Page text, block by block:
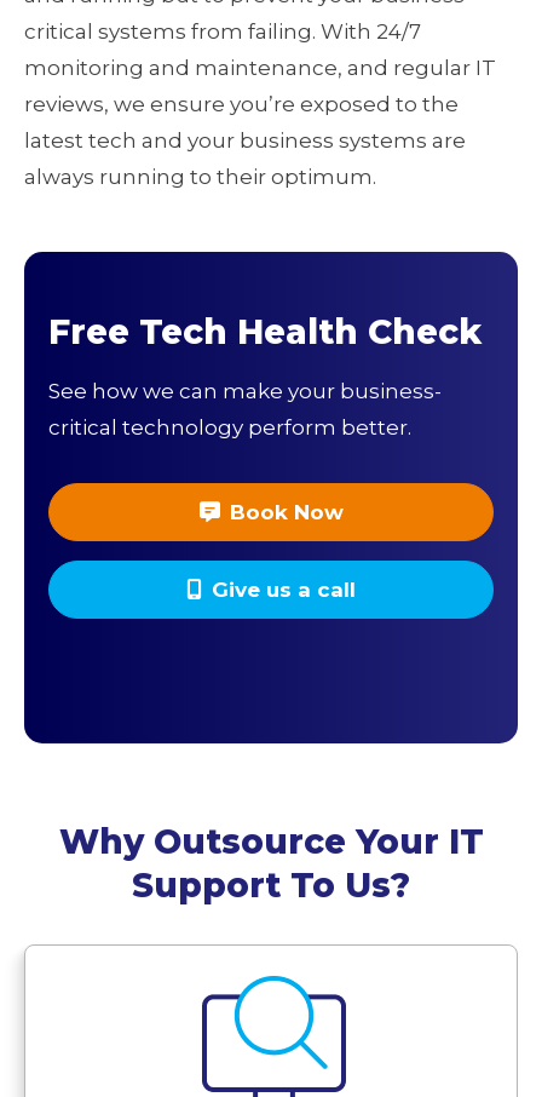
critical systems from failing. With 24/7
monitoring and maintenance, and regular IT
reviews, we ensure you’re exposed to the
latest tech and your business systems are
always running to their optimum.
Free Tech Health Check
See how we can make your business-
critical technology perform better.
Book Now
Give us a call
Why Outsource Your IT
Support To Us?